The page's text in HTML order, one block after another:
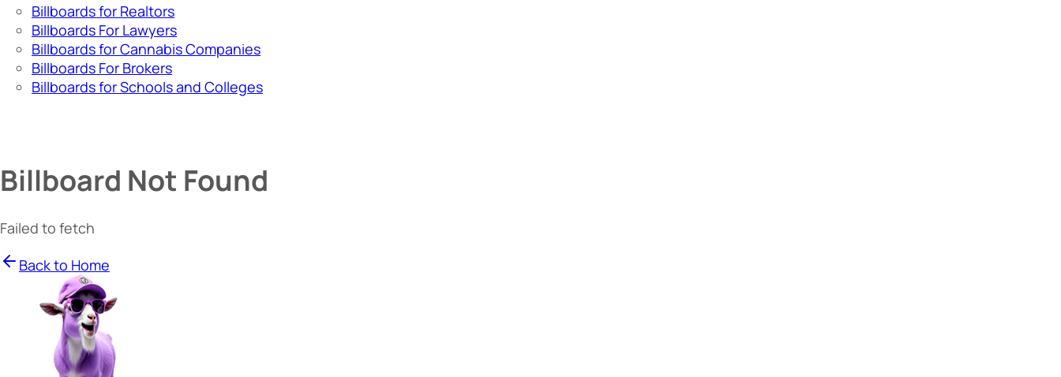
Billboards for Realtors
Billboards For Lawyers
Billboards for Cannabis Companies
Billboards For Brokers
Billboards for Schools and Colleges
Billboard Not Found
Failed to fetch
Back to Home